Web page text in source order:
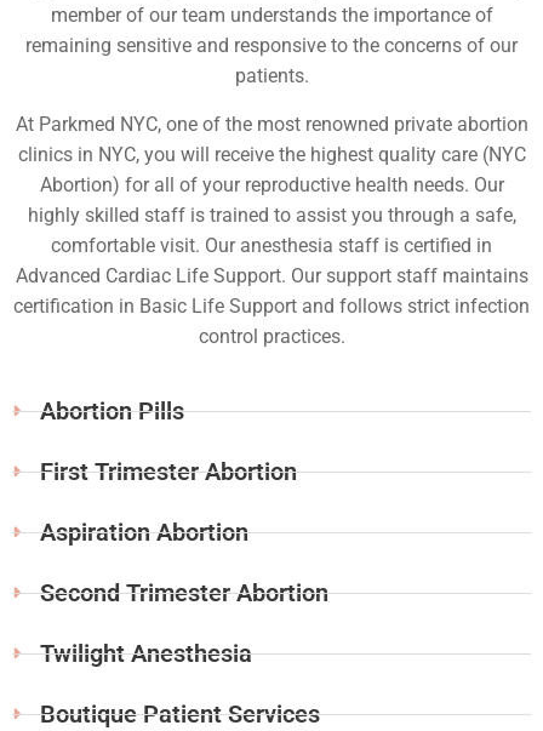
member of our team understands the importance of
remaining sensitive and responsive to the concerns of our
patients.
At Parkmed NYC, one of the most renowned private abortion
clinics in NYC, you will receive the highest quality care (NYC
Abortion) for all of your reproductive health needs. Our
highly skilled staff is trained to assist you through a safe,
comfortable visit. Our anesthesia staff is certified in
Advanced Cardiac Life Support. Our support staff maintains
certification in Basic Life Support and follows strict infection
control practices.
Abortion Pills
First Trimester Abortion
Aspiration Abortion
Second Trimester Abortion
Twilight Anesthesia
Boutique Patient Services